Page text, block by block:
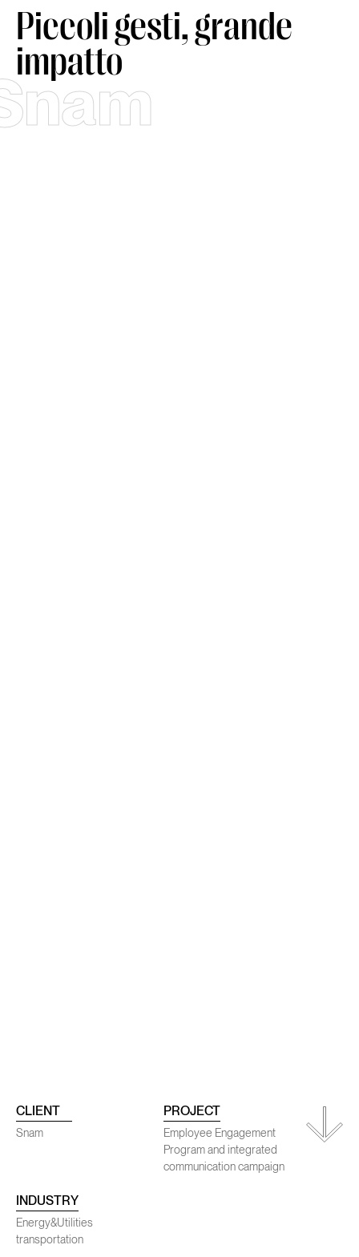
Piccoli gesti, grande
impatto
CLIENT
Snam
PROJECT
Employee Engagement
Program and integrated
communication campaign
INDUSTRY
Energy&Utilities
transportation